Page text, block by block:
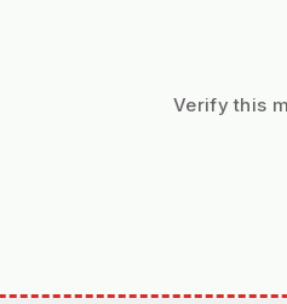
Verify this